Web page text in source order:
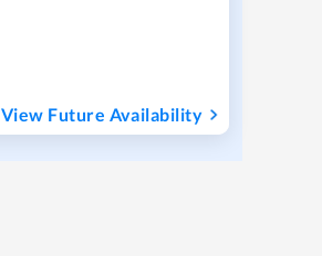
View Future Availability